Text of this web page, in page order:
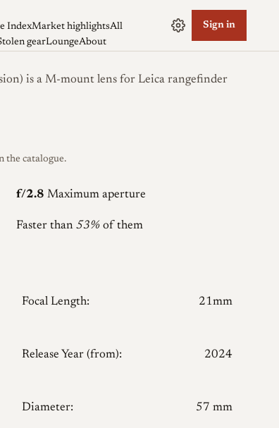
IndexMarket highlightsAll
gearLoungeAbout
Sign in
is a M-mount lens for Leica rangefinder
the catalogue.
f/2.8 Maximum aperture
Faster than 53%of them
Focal Length: 21mm
Release Year (from): 2024
Diameter: 57 mm